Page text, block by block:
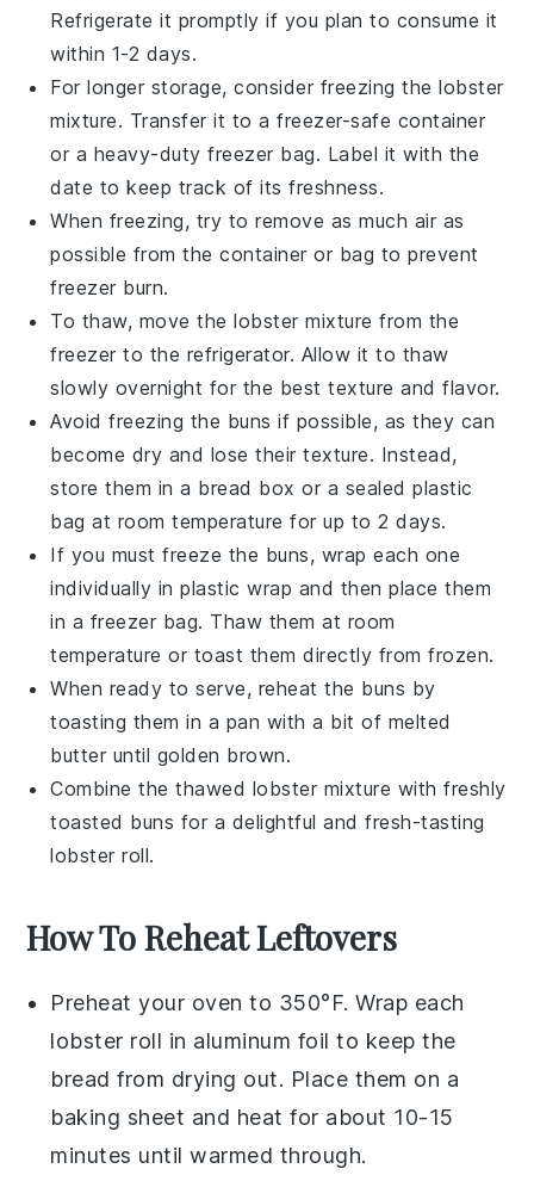
Refrigerate it promptly if you plan to consume it
within 1-2 days.
For longer storage, consider freezing thelobster
mixture. Transfer it to a freezer-safe container
or a heavy-duty freezer bag. Label it with the
date to keep track of its freshness.
When freezing, try to remove as much air as
possible from the container or bag to prevent
freezer burn.
To thaw, move thelobster mixture from the
freezer to the refrigerator. Allow it to thaw
slowly overnight for the best texture and flavor.
Avoid freezing the buns if possible, as they can
become dry and lose their texture. Instead,
store them in a bread box or a sealed plastic
bag at room temperature for up to 2 days.
If you must freeze the buns, wrap each one
individually in plastic wrap and then place them
in a freezer bag. Thaw them at room
temperature or toast them directly from frozen.
When ready to serve, reheat the buns by
toasting them in a pan with a bit of melted
butter until golden brown.
Combine the thawed lobster mixture with freshly
toasted buns for a delightful and fresh-tasting
lobster roll.
How To Reheat Leftovers
Preheat your oven to 350°F. Wrap each
lobster roll in aluminum foil to keep the
bread from drying out. Place them on a
baking sheet and heat for about 10-15
minutes until warmed through.